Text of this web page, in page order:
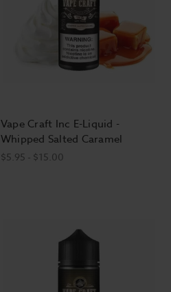
Vape Craft Inc E-Liquid -
Whipped Salted Caramel
$5.95 - $15.00